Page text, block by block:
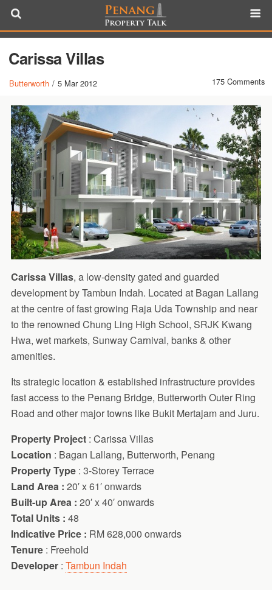
Carissa Villas
Butterworth / 5 Mar 2012 175 Comments
Carissa Villas, a low-density gated and guarded
development by Tambun Indah. Located at Bagan Lallang
at the centre of fast growing Raja Uda Township and near
to the renowned Chung Ling High School, SRJK Kwang
Hwa, wet markets, Sunway Carnival, banks & other
amenities.
Its strategic location & established infrastructure provides
fast access to the Penang Bridge, Butterworth Outer Ring
Road and other major towns like Bukit Mertajam and Juru.
Property Project: Carissa Villas
Location : Bagan Lallang, Butterworth, Penang
Property Type : 3-Storey Terrace
Land Area : 20′ x 61′ onwards
Built-up Area : 20′ x 40′ onwards
Total Units : 48
Indicative Price : RM 628,000 onwards
Tenure : Freehold
Developer: Tambun Indah